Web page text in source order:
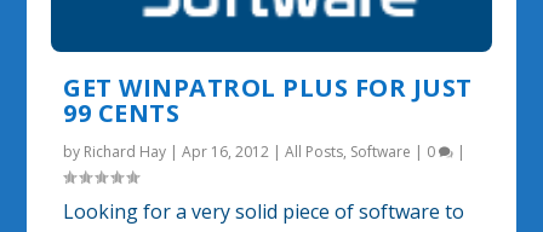
GET WINPATROL PLUS FOR JUST
99 CENTS
by Richard Hay |Apr 16, 2012 |All Posts, Software | 0 |
Looking for a very solid piece of software to